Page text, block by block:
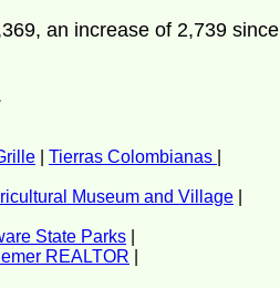
an increase of 2,739 since
Tierras Colombianas
Museum and Village
State Parks
REALTOR